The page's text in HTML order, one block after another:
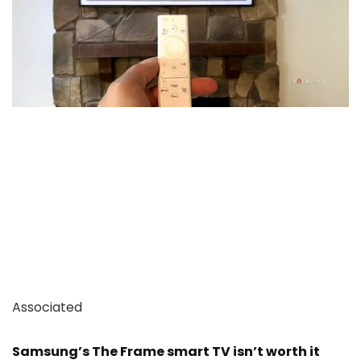
Associated
Samsung’s The Frame smart TV isn’t worth it